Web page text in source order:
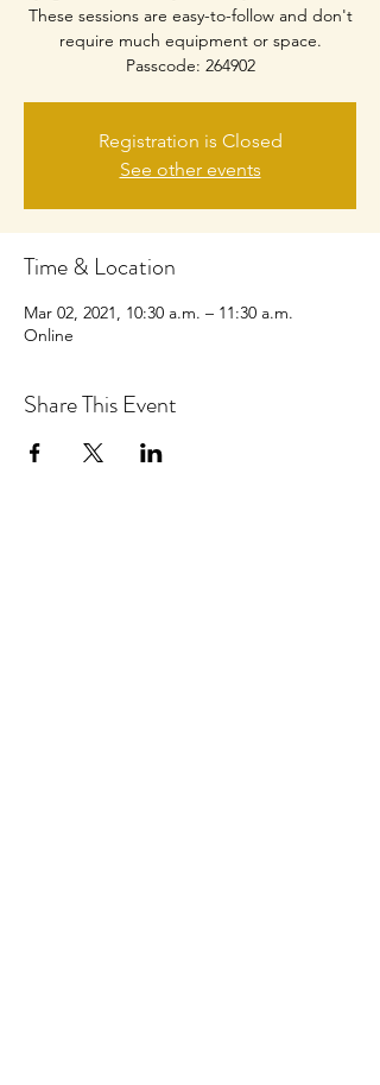
These sessions are easy-to-follow and don't
require much equipment or space.
Passcode: 264902
Registration is Closed
See other events
Time & Location
Mar 02, 2021, 10:30 a.m. – 11:30 a.m.
Online
Share This Event